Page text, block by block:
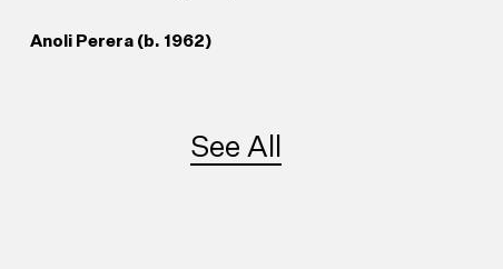
Anoli Perera (b. 1962)
See All